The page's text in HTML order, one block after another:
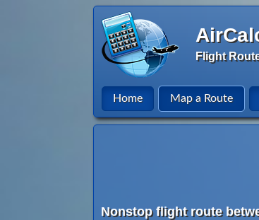
Flight
Home Map a Route
Nonstop flight route